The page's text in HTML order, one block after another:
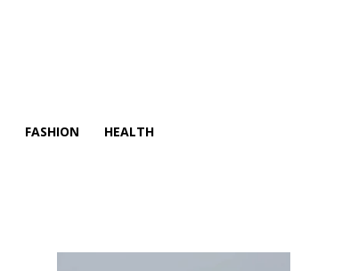
FASHION HEALTH